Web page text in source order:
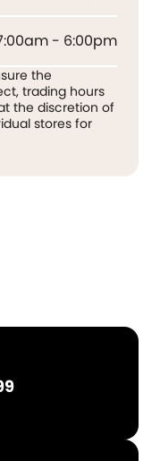
- 6:00pm
the
trading hours
the discretion of
stores for